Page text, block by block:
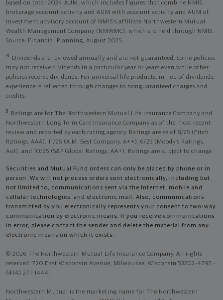
based on total 2024 AUM, which includes figures that combine NMIS
brokerage account activity and AUM with account activity and AUM of
investment advisory account of NMIS’s affiliate Northwestern Mutual
Wealth Management Company (NMWMC), which are held through NMIS.
Source: Financial Planning, August 2025.
4
Dividends are reviewed annually and are not guaranteed. Some policies
may not receive dividends in a particular year or years even while other
policies receive dividends. For universal life products, in lieu of dividends,
experience is reflected through changes to nonguaranteed charges and
credits.
5
Ratings are for The Northwestern Mutual Life Insurance Company and
Northwestern Long Term Care Insurance Company as of the most recent
review and reported by each rating agency. Ratings are as of 8/25 (Fitch
Ratings, AAA), 11/25 (A.M. Best Company, A++); 6/25 (Moody’s Ratings,
Aa1), and 10/25 (S&P Global Ratings, AA+). Ratings are subject to change.
Securities and Mutual Fund orders can only be placed by phone or in
person. We will not process orders sent electronically, including but
not limited to, communications sent via the Internet, mobile and
cellular technologies, and electronic mail. Also, communications
transmitted by you electronically represents your consent to two-way
communication by electronic means. If you receive communications
in error, please contact the sender and delete the material from any
electronic means on which it exists.
© 2026 The Northwestern Mutual Life Insurance Company. All rights
reserved. 720 East Wisconsin Avenue, Milwaukee, Wisconsin 53202-4797 -
(414) 271-1444.
Northwestern Mutual is the marketing name for The Northwestern